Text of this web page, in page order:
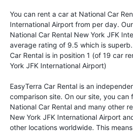
You can rent a car at National Car
International Airport from per day.
National Car Rental New York JFK
average rating of 9.5 which is
Car Rental is in position 1 (of 19 car
York JFK International Airport)
EasyTerra Car Rental is an
comparison site. On our site, you
National Car Rental and many other
New York JFK International Airport
other locations worldwide. This